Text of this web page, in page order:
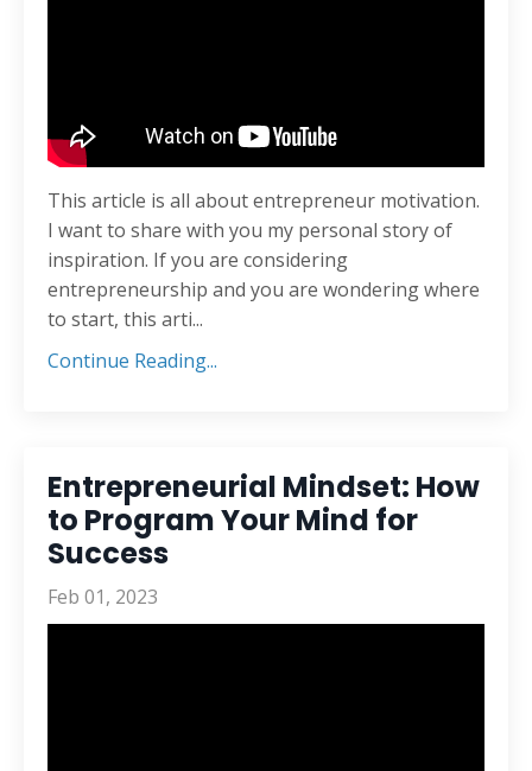
This article is all about entrepreneur motivation.
I want to share with you my personal story of
inspiration. If you are considering
entrepreneurship and you are wondering where
to start, this arti...
Continue Reading...
Entrepreneurial Mindset: How
to Program Your Mind for
Success
Feb 01, 2023